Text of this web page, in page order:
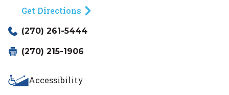
Get Directions
(270) 261-5444
(270) 215-1906
Accessibility